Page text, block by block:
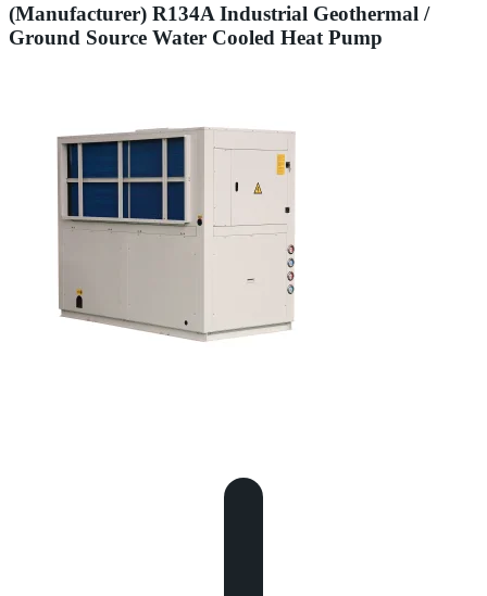
(Manufacturer) R134A Industrial Geothermal /
Ground Source Water Cooled Heat Pump